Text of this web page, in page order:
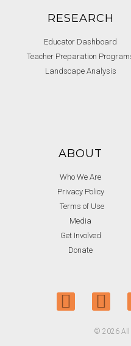
RESEARCH
Educator Dashboard
Teacher Preparation
Landscape Analysis
ABOUT
Who We Are
Privacy Policy
Terms of Use
Media
Get Involved
Donate
© 2026 All